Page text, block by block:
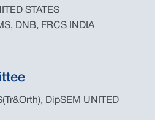
STATES
DNB, FRCS INDIA
DipSEM UNITED